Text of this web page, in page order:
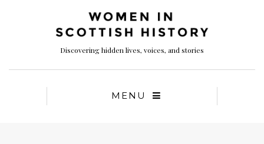
Discovering hidden lives, voices, and stories
MENU